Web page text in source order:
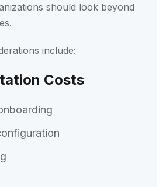
should look beyond
include:
Costs